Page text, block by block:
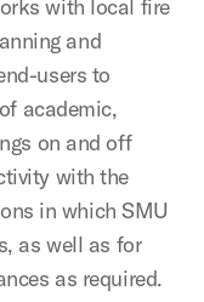
with local fire
and
users to
academic,
on and off
with the
in which SMU
as well as for
as required.